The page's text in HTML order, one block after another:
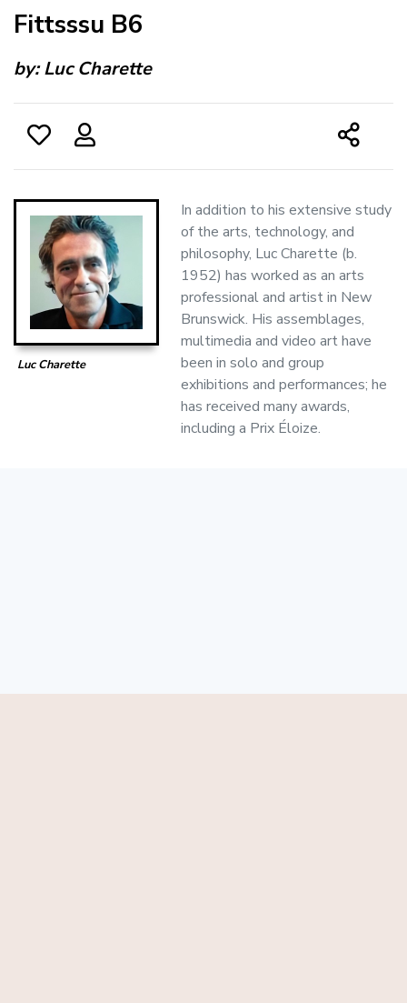
Fittsssu B6
by:Luc Charette
Luc Charette
In addition to his extensive study
of the arts, technology, and
philosophy, Luc Charette (b.
1952) has worked as an arts
professional and artist in New
Brunswick. His assemblages,
multimedia and video art have
been in solo and group
exhibitions and performances; he
has received many awards,
including a Prix Éloize.